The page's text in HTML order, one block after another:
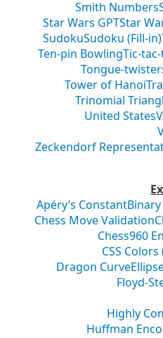
Smith Numbers
Star Wars GPTStar
SudokuSudoku (Fill-in)
Ten-pin BowlingTic-
Tongue-
Tower of Hanoi
Trinomial
United States
Zeckendorf
Apéry’s Constant
Chess Move Validation
Chess960
CSS
Dragon Curve
Floyd-
Highly
Huffman